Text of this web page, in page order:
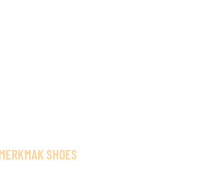
SHOES